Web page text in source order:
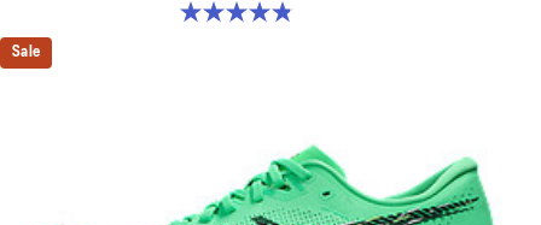
4.9 out of 5 stars. 7 reviews
Sale